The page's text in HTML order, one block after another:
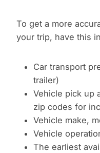
To get a more
your trip, have this
Car transport
trailer)
Vehicle pick up
zip codes for
Vehicle make,
Vehicle
The earliest